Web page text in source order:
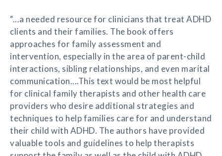
“...a needed resource for clinicians that treat ADHD
clients and their families. The book offers
approaches for family assessment and
intervention, especially in the area of parent-child
interactions, sibling relationships, and even marital
communication....This text would be most helpful
for clinical family therapists and other health care
providers who desire additional strategies and
techniques to help families care for and understand
their child with ADHD. The authors have provided
valuable tools and guidelines to help therapists